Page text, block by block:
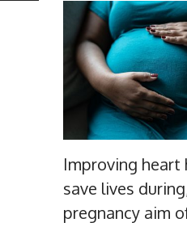
Improving heart
save lives
pregnancy aim